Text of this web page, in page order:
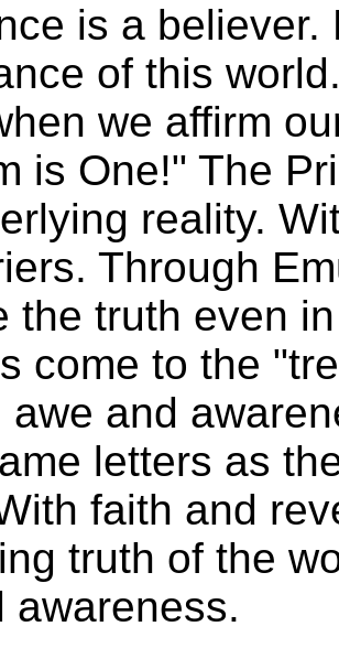
is a
of this
we affirm
is One!" The
reality.
Through
the truth even
come to the
awe and
letters as
faith and
truth of the
awareness.